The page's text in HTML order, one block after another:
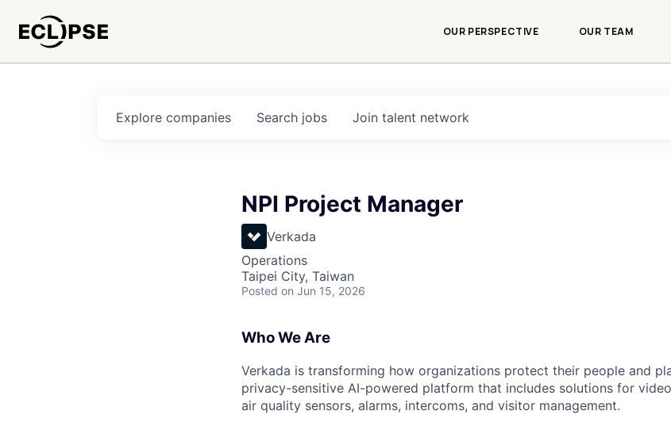
OUR PERSPECTIVE OUR TEAM
Search jobs
Explore companies Join talent network
NPI Project Manager
Verkada
Operations
Taipei City, Taiwan
Posted on Jun 15, 2026
Who We Are
Verkada is transforming how organizations protect their people and
privacy-sensitive AI-powered platform that includes solutions for
air quality sensors, alarms, intercoms, and visitor management.